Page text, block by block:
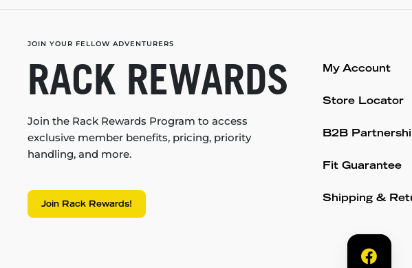
JOIN YOUR FELLOW ADVENTURERS
RACK REWARDS
Join the Rack Rewards Program to access
exclusive member benefits, pricing, priority
handling, and more.
Join Rack Rewards!
My Account
Store Locator
B2B
Fit Guarantee
Shipping &